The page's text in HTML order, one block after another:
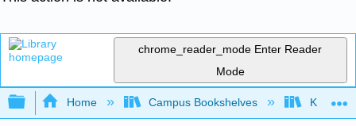
chrome_reader_mode Enter Reader
Mode
Expand/collapse global hierarchy
Home Campus Bookshelves Kansas